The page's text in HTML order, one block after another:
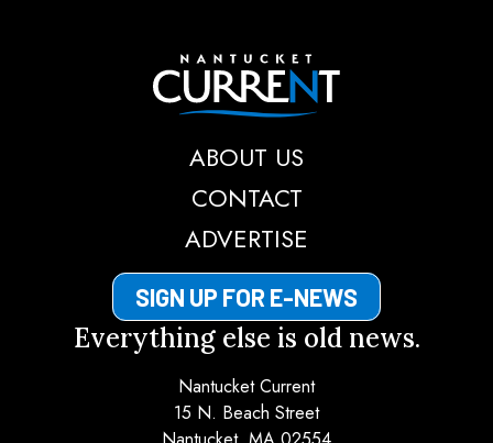
Nantucket Current
ABOUT US
CONTACT
ADVERTISE
SIGN UP FOR E-NEWS
Everything else is old news.
Nantucket Current
15 N. Beach Street